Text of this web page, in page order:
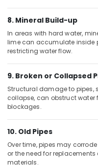
Plumbing
Fixtures
Dubai
Cosmoplast
Material
Suppliers
in
Dubai
Accessories
in
Dubai
8. Mineral Build-up
In areas with hard water,
lime can accumulate inside
restricting water flow.
9. Broken or Collapsed
Structural damage to pipes,
collapse, can obstruct
blockages.
10. Old Pipes
Over time, pipes may
or the need for
materials.